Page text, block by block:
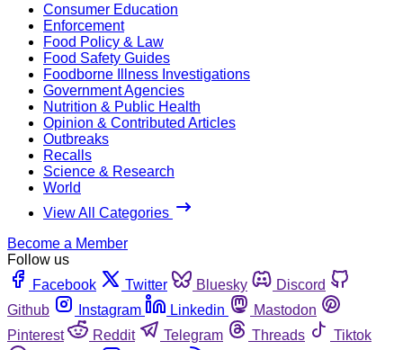
Consumer Education
Enforcement
Food Policy & Law
Food Safety Guides
Foodborne Illness Investigations
Government Agencies
Nutrition & Public Health
Opinion & Contributed Articles
Outbreaks
Recalls
Science & Research
World
View All Categories
Become a Member
Follow us
Facebook
Twitter Bluesky
Discord
Github
Instagram Linkedin
Mastodon
Pinterest
Reddit Telegram Threads
Tiktok